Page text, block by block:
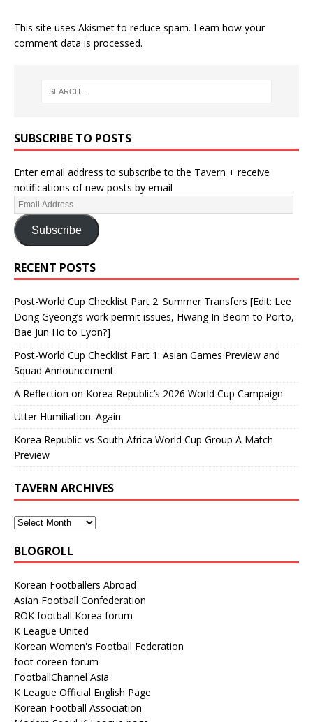
This site uses Akismet to reduce spam. Learn how your
comment data is processed.
SUBSCRIBE TO POSTS
Enter email address to subscribe to the Tavern + receive
notifications of new posts by email
Subscribe
RECENT POSTS
Post-World Cup Checklist Part 2: Summer Transfers [Edit: Lee
Dong Gyeong’s work permit issues, Hwang In Beom to Porto,
Bae Jun Ho to Lyon?]
Post-World Cup Checklist Part 1: Asian Games Preview and
Squad Announcement
A Reflection on Korea Republic’s 2026 World Cup Campaign
Utter Humiliation. Again.
Korea Republic vs South Africa World Cup Group A Match
Preview
TAVERN ARCHIVES
BLOGROLL
Korean Footballers Abroad
Asian Football Confederation
ROK football Korea forum
K League United
Korean Women's Football Federation
foot coreen forum
FootballChannel Asia
K League Official English Page
Korean Football Association